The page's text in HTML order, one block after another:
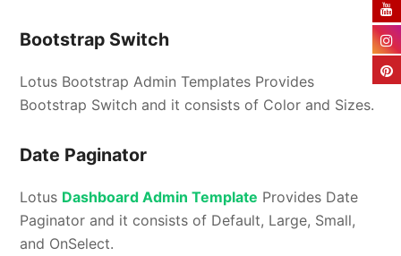
Bootstrap Switch
Lotus Bootstrap Admin Templates Provides
Bootstrap Switch and it consists of Color and Sizes.
Date Paginator
Lotus Dashboard Admin Template Provides Date
Paginator and it consists of Default, Large, Small,
and OnSelect.